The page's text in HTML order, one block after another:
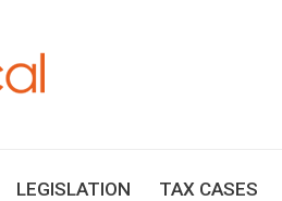
LEGISLATION TAX CASES